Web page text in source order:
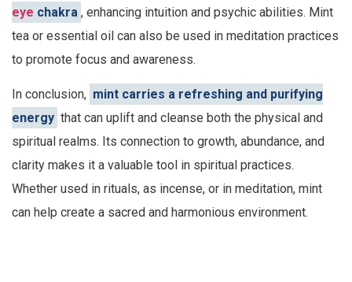
eye chakra , enhancing intuition and psychic abilities. Mint
tea or essential oil can also be used in meditation practices
to promote focus and awareness.
In conclusion, mint carries a refreshing and purifying
energy that can uplift and cleanse both the physical and
spiritual realms. Its connection to growth, abundance, and
clarity makes it a valuable tool in spiritual practices.
Whether used in rituals, as incense, or in meditation, mint
can help create a sacred and harmonious environment.